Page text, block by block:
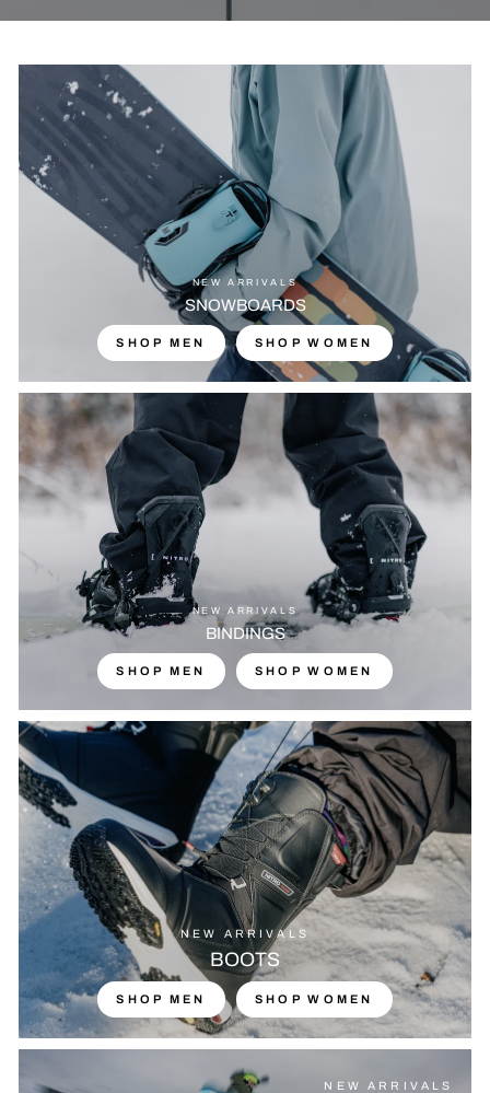
NEW ARRIVALS
SNOWBOARDS
SHOP MEN SHOP WOMEN
NEW ARRIVALS
BINDINGS
SHOP MEN SHOP WOMEN
NEW ARRIVALS
BOOTS
SHOP MEN SHOP WOMEN
NEW ARRIVALS